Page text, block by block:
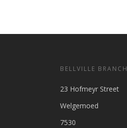
BELLVILLE BRANCH
23 Hofmeyr Street
Welgemoed
7530